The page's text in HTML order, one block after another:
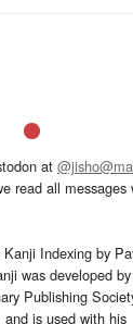
at
read all
Indexing by
was developed
Publishing
and is used with his